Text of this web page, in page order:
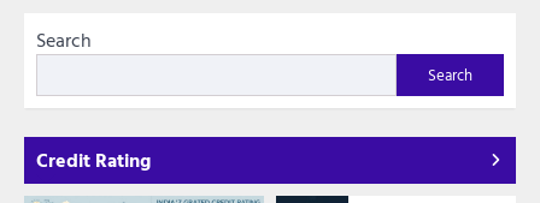
Search
Search
Credit Rating